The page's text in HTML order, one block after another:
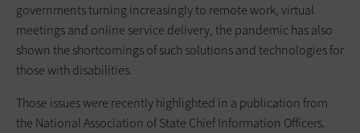
governments turning increasingly to remote work, virtual
meetings and online service delivery, the pandemic has also
shown the shortcomings of such solutions and technologies for
those with disabilities.
Those issues were recently highlighted in a publication from
the National Association of State Chief Information Officers.